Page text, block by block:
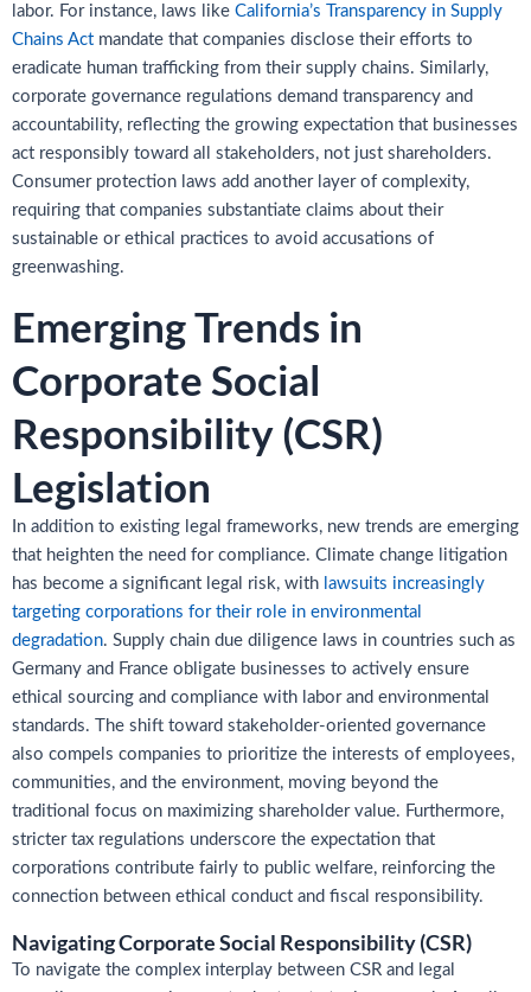
labor. For instance, laws like California’s Transparency in Supply
Chains Act mandate that companies disclose their efforts to
eradicate human trafficking from their supply chains. Similarly,
corporate governance regulations demand transparency and
accountability, reflecting the growing expectation that businesses
act responsibly toward all stakeholders, not just shareholders.
Consumer protection laws add another layer of complexity,
requiring that companies substantiate claims about their
sustainable or ethical practices to avoid accusations of
greenwashing.
Emerging Trends in
Corporate Social
Responsibility (CSR)
Legislation
In addition to existing legal frameworks, new trends are emerging
that heighten the need for compliance. Climate change litigation
has become a significant legal risk, with lawsuits increasingly
targeting corporations for their role in environmental
degradation. Supply chain due diligence laws in countries such as
Germany and France obligate businesses to actively ensure
ethical sourcing and compliance with labor and environmental
standards. The shift toward stakeholder-oriented governance
also compels companies to prioritize the interests of employees,
communities, and the environment, moving beyond the
traditional focus on maximizing shareholder value. Furthermore,
stricter tax regulations underscore the expectation that
corporations contribute fairly to public welfare, reinforcing the
connection between ethical conduct and fiscal responsibility.
Navigating Corporate Social Responsibility (CSR)
To navigate the complex interplay between CSR and legal